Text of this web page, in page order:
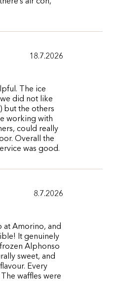
18.7.2026
The ice
did not like
but the others
working with
could really
Overall the
was good.
8.7.2026
at Amorino, and
It genuinely
Alphonso
sweet, and
Every
waffles were